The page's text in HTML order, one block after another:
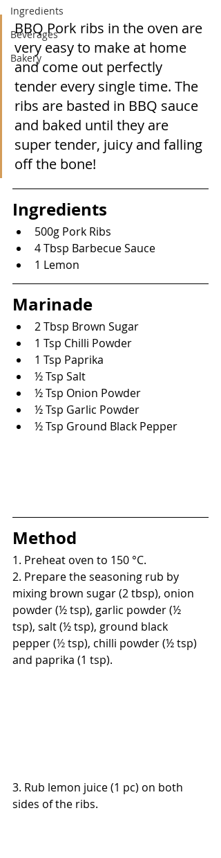
Ingredients
Beverages
Bakery
BBQ Pork ribs in the oven are
very easy to make at home
and come out perfectly
tender every single time. The
ribs are basted in BBQ sauce
and baked until they are
super tender, juicy and falling
off the bone!
Ingredients
500g Pork Ribs
4 Tbsp Barbecue Sauce
1 Lemon
Marinade
2 Tbsp Brown Sugar
1 Tsp Chilli Powder
1 Tsp Paprika
½ Tsp Salt
½ Tsp Onion Powder
½ Tsp Garlic Powder
½ Tsp Ground Black Pepper
Method
1. Preheat oven to 150 °C.
2. Prepare the seasoning rub by
mixing brown sugar (2 tbsp), onion
powder (½ tsp), garlic powder (½
tsp), salt (½ tsp), ground black
pepper (½ tsp), chilli powder (½ tsp)
and paprika (1 tsp).
3. Rub lemon juice (1 pc) on both
sides of the ribs.